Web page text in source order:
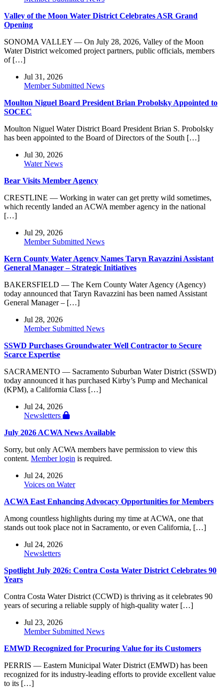
Valley of the Moon Water District Celebrates ASR Grand
Opening
SONOMA VALLEY — On July 28, 2026, Valley of the Moon
Water District welcomed project partners, public officials, members
of […]
Jul 31, 2026
Member Submitted News
Moulton Niguel Board President Brian Probolsky Appointed to
SOCEC
Moulton Niguel Water District Board President Brian S. Probolsky
has been appointed to the Board of Directors of the South […]
Jul 30, 2026
Water News
Bear Visits Member Agency
CRESTLINE — Working in water can get pretty wild sometimes,
which recently landed an ACWA member agency in the national
[…]
Jul 29, 2026
Member Submitted News
Kern County Water Agency Names Taryn Ravazzini Assistant
General Manager – Strategic Initiatives
BAKERSFIELD — The Kern County Water Agency (Agency)
today announced that Taryn Ravazzini has been named Assistant
General Manager – […]
Jul 28, 2026
Member Submitted News
SSWD Purchases Groundwater Well Contractor to Secure
Scarce Expertise
SACRAMENTO — Sacramento Suburban Water District (SSWD)
today announced it has purchased Kirby’s Pump and Mechanical
(KPM), a California Class […]
Jul 24, 2026
Newsletters
July 2026 ACWA News Available
Sorry, but only ACWA members have permission to view this
content. Member login is required.
Jul 24, 2026
Voices on Water
ACWA East Enhancing Advocacy Opportunities for Members
Among countless highlights during my time at ACWA, one that
stands out took place not in Sacramento, or even California, […]
Jul 24, 2026
Newsletters
Spotlight July 2026: Contra Costa Water District Celebrates 90
Years
Contra Costa Water District (CCWD) is thriving as it celebrates 90
years of securing a reliable supply of high-quality water […]
Jul 23, 2026
Member Submitted News
EMWD Recognized for Procuring Value for its Customers
PERRIS — Eastern Municipal Water District (EMWD) has been
recognized for its industry-leading efforts to provide excellent value
to its […]